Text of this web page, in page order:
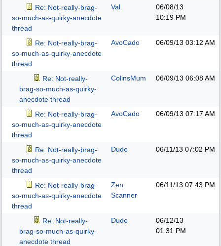
Re: Not-really-brag-
so-much-as-quirky-anecdote
thread
Val
06/08/13
10:19 PM
Re: Not-really-brag-
so-much-as-quirky-anecdote
thread
AvoCado 06/09/13 03:12 AM
Re: Not-really-
brag-so-much-as-quirky-
anecdote thread
ColinsMum 06/09/13 06:08 AM
Re: Not-really-brag-
so-much-as-quirky-anecdote
thread
AvoCado 06/09/13 07:17 AM
Re: Not-really-brag-
so-much-as-quirky-anecdote
thread
Dude 06/11/13 07:02 PM
Re: Not-really-brag-
so-much-as-quirky-anecdote
thread
Zen
Scanner
06/11/13 07:43 PM
Re: Not-really-
brag-so-much-as-quirky-
anecdote thread
Dude
06/12/13
01:31 PM